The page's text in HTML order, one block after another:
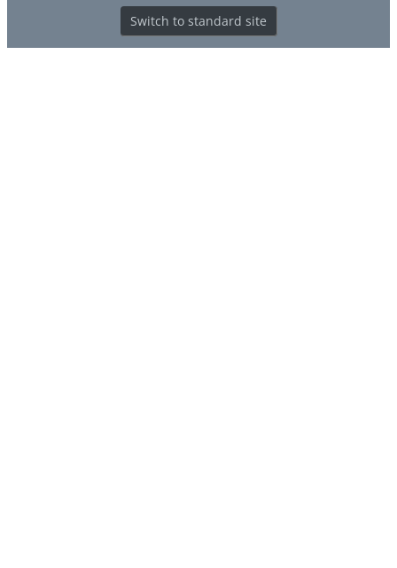
Switch to standard site